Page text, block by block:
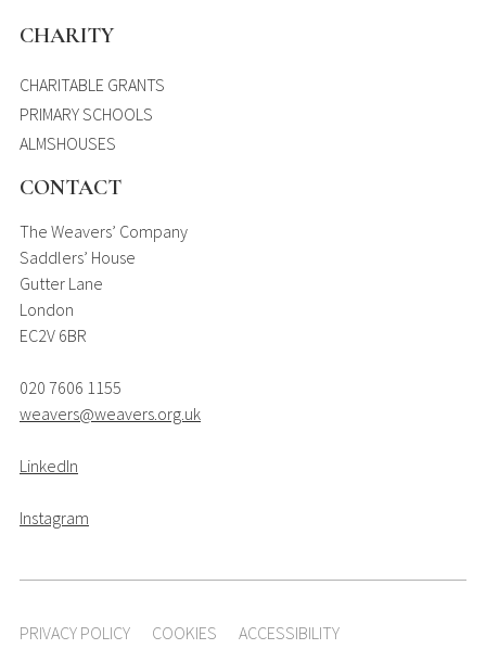
CHARITY
CHARITABLE GRANTS
PRIMARY SCHOOLS
ALMSHOUSES
CONTACT
The Weavers’ Company
Saddlers’ House
Gutter Lane
London
EC2V 6BR
020 7606 1155
weavers@weavers.org.uk
LinkedIn
Instagram
PRIVACY POLICY COOKIES ACCESSIBILITY